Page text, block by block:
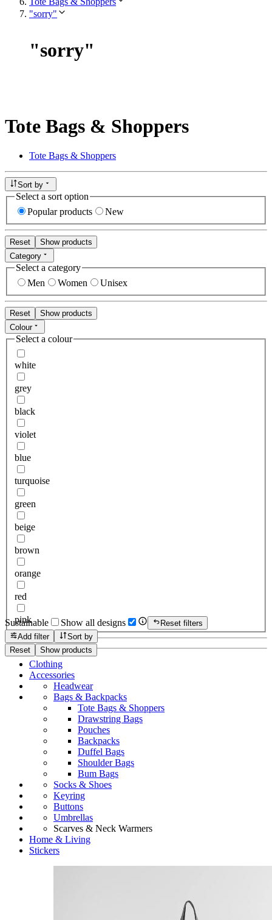
"sorry"
"sorry"
Tote Bags & Shoppers
Tote Bags & Shoppers
Sort by
Select a sort option
Popular products
New
Reset
Show products
Category
Select a category
Men
Women Unisex
Reset
Show products
Colour
Select a colour
white
grey
black
violet
blue
turquoise
green
beige
brown
orange
red
pink
Reset Show products
Sustainable Show all designs
Reset filters
Add filter
Sort by
Clothing
Accessories
Headwear
Bags & Backpacks
Tote Bags & Shoppers
Drawstring Bags
Pouches
Backpacks
Duffel Bags
Shoulder Bags
Bum Bags
Socks & Shoes
Keyring
Buttons
Umbrellas
Scarves & Neck Warmers
Home & Living
Stickers